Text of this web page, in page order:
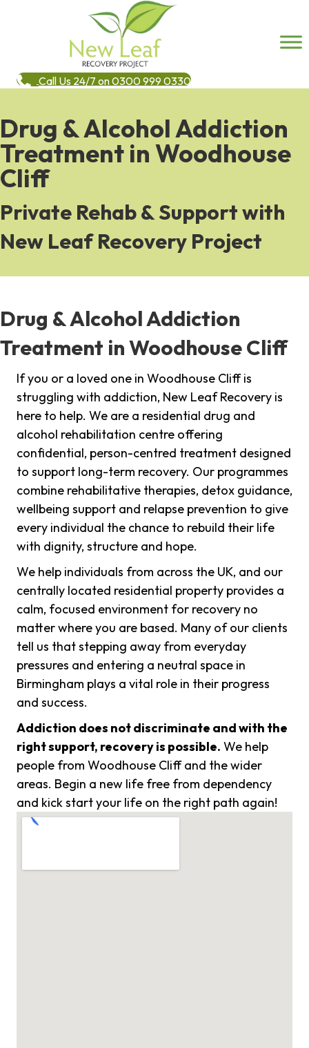
Call Us 24/7 on 0300 999 0330
Drug & Alcohol Addiction
Treatment in Woodhouse
Cliff
Private Rehab & Support with
New Leaf Recovery Project
Drug & Alcohol Addiction
Treatment in Woodhouse Cliff
If you or a loved one in Woodhouse Cliff is
struggling with addiction, New Leaf Recovery is
here to help. We are a residential drug and
alcohol rehabilitation centre offering
confidential, person-centred treatment designed
to support long-term recovery. Our programmes
combine rehabilitative therapies, detox guidance,
wellbeing support and relapse prevention to give
every individual the chance to rebuild their life
with dignity, structure and hope.
We help individuals from across the UK, and our
centrally located residential property provides a
calm, focused environment for recovery no
matter where you are based. Many of our clients
tell us that stepping away from everyday
pressures and entering a neutral space in
Birmingham plays a vital role in their progress
and success.
Addiction does not discriminate and with the
right support, recovery is possible. We help
people from Woodhouse Cliff and the wider
areas. Begin a new life free from dependency
and kick start your life on the right path again!